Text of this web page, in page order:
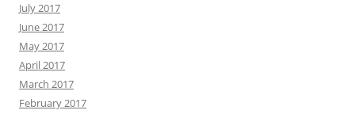
July 2017
June 2017
May 2017
April 2017
March 2017
February 2017